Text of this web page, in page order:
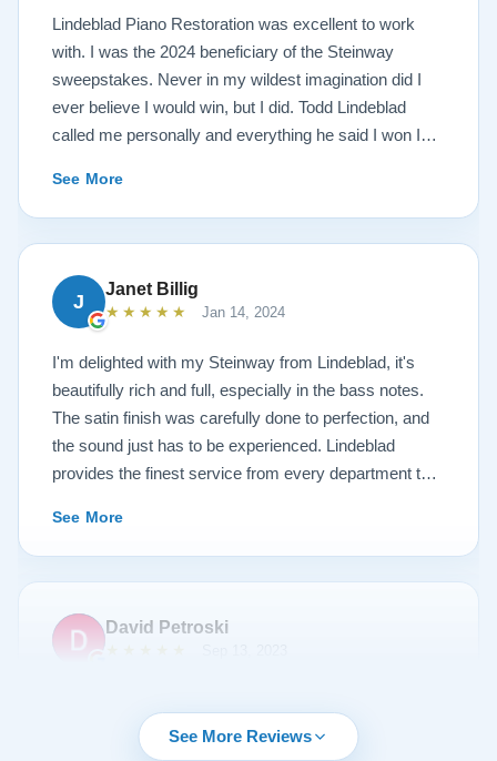
Lindeblad Piano Restoration was excellent to work
with. I was the 2024 beneficiary of the Steinway
sweepstakes. Never in my wildest imagination did I
ever believe I would win, but I did. Todd Lindeblad
called me personally and everything he said I won I
work is top notch. If you are wanting a restored
Steinway this is the place.
See More
J
Janet Billig
★★★★★ Jan 14, 2024
I'm delighted with my Steinway from Lindeblad, it's
beautifully rich and full, especially in the bass notes.
The satin finish was carefully done to perfection, and
the sound just has to be experienced. Lindeblad
provides the finest service from every department that
recommend this fine company.
See More
David Petroski
time came to upgrade from my upright piano to a
grand piano I started off with doing research online. By
See More Reviews